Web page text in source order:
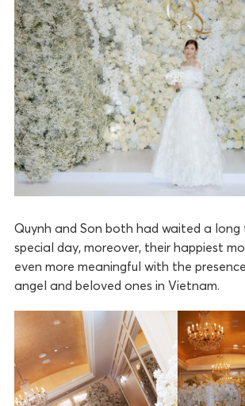
Quynh and Son both had waited a
special day, moreover, their happiest
even more meaningful with the
angel and beloved ones in Vietnam.